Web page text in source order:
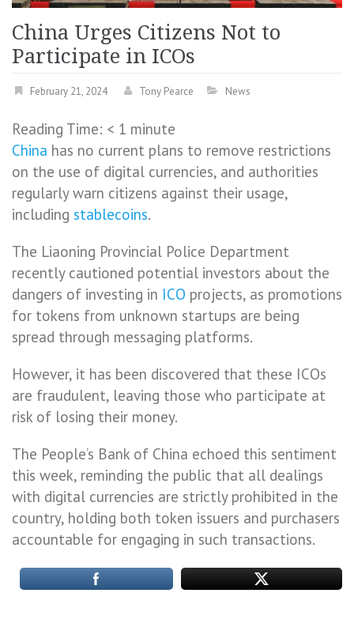
China Urges Citizens Not to
Participate in ICOs
February 21, 2024 Tony Pearce News
Reading Time: < 1 minute
China has no current plans to remove restrictions
on the use of digital currencies, and authorities
regularly warn citizens against their usage,
including stablecoins.
The Liaoning Provincial Police Department
recently cautioned potential investors about the
dangers of investing in ICO projects, as promotions
for tokens from unknown startups are being
spread through messaging platforms.
However, it has been discovered that these ICOs
are fraudulent, leaving those who participate at
risk of losing their money.
The People’s Bank of China echoed this sentiment
this week, reminding the public that all dealings
with digital currencies are strictly prohibited in the
country, holding both token issuers and purchasers
accountable for engaging in such transactions.